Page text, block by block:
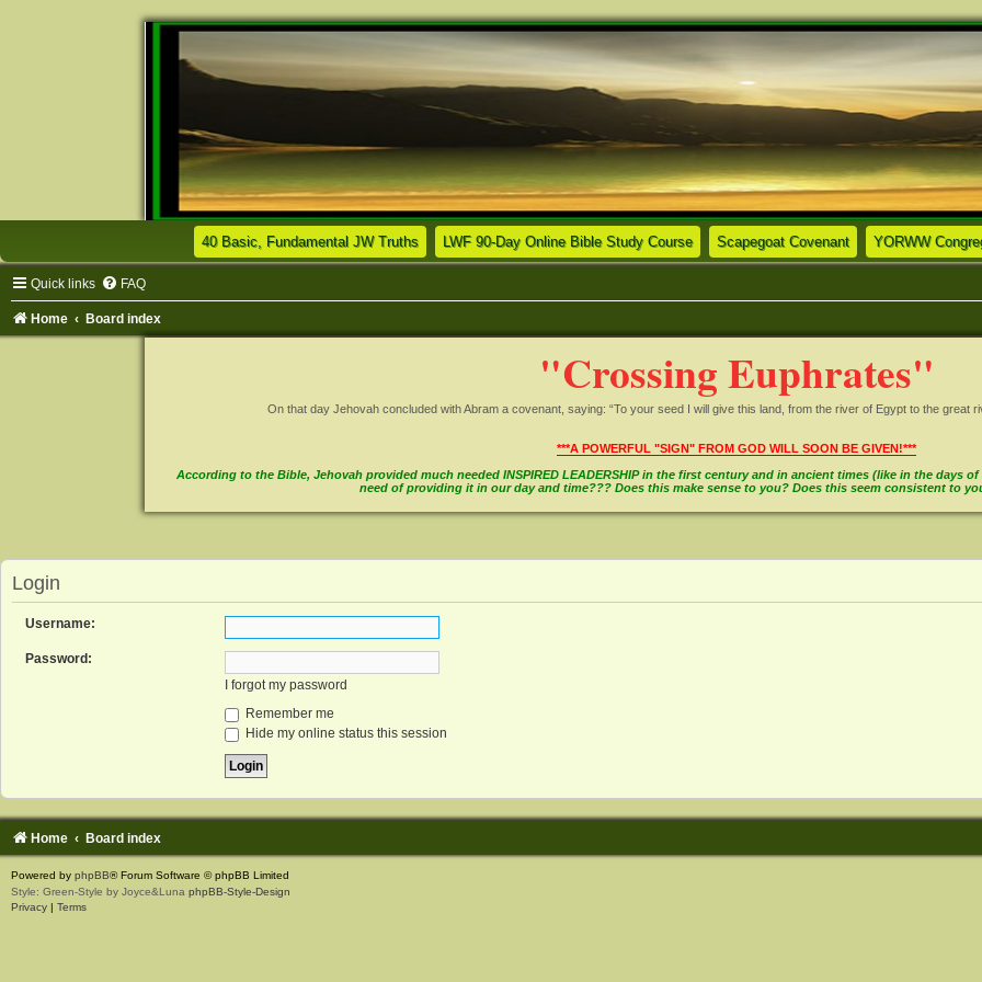
40 Basic, Fundamental JW Truths(Opens a new tab)
LWF 90-Day Online Bible Study Course(Opens a new tab)
Scapegoat Covenant(Opens a new tab)
YORWW
Quick links FAQ
Home Board index
"Crossing Euphrates"
On that day Jehovah concluded with Abram a covenant, saying: “To your seed I will give this land, from the river of Egypt to the great
***A POWERFUL "SIGN" FROM GOD WILL SOON BE GIVEN!***
According to the Bible, Jehovah provided much needed INSPIRED LEADERSHIP in the first century and in ancient times (like in the days
need of providing it in our day and time??? Does this make sense to you? Does this seem consistent to
Login
Username:
Password:
I forgot my password
Remember me
Hide my online status this session
Home Board index
Powered by phpBB® Forum Software © phpBB Limited
Style: Green-Style by Joyce&Luna phpBB-Style-Design
Privacy
Terms